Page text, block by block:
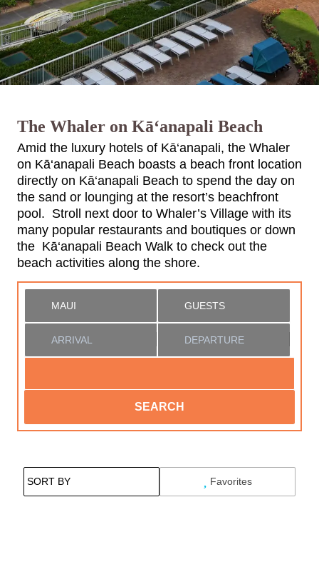
The Whaler on Kā‘anapali Beach
Amid the luxury hotels of Kā‘anapali, the Whaler
on Kā‘anapali Beach boasts a beach front location
directly on Kā‘anapali Beach to spend the day on
the sand or lounging at the resort’s beachfront
pool. Stroll next door to Whaler’s Village with its
many popular restaurants and boutiques or down
the Kā‘anapali Beach Walk to check out the
beach activities along the shore.
SEARCH
Favorites